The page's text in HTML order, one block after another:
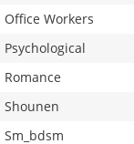
Office Workers
Psychological
Romance
Shounen
Sm_bdsm